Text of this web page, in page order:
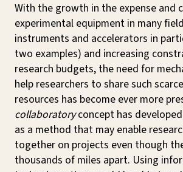
With the growth in the expense and
experimental equipment in many
instruments and accelerators in
two examples) and increasing
research budgets, the need for
help researchers to share such
resources has become ever more
collaboratoryconcept has
as a method that may enable
together on projects even though
thousands of miles apart. Using